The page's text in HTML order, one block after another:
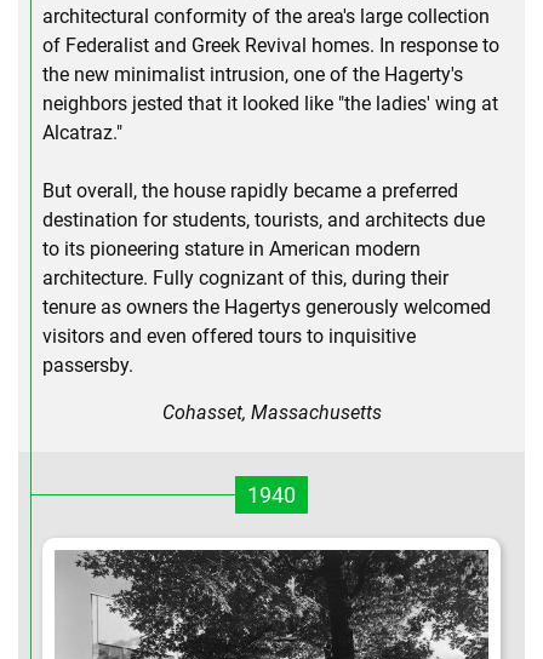
architectural conformity of the area's large collection
of Federalist and Greek Revival homes. In response to
the new minimalist intrusion, one of the Hagerty's
neighbors jested that it looked like "the ladies' wing at
Alcatraz."
But overall, the house rapidly became a preferred
destination for students, tourists, and architects due
to its pioneering stature in American modern
architecture. Fully cognizant of this, during their
tenure as owners the Hagertys generously welcomed
visitors and even offered tours to inquisitive
passersby.
Cohasset, Massachusetts
1940